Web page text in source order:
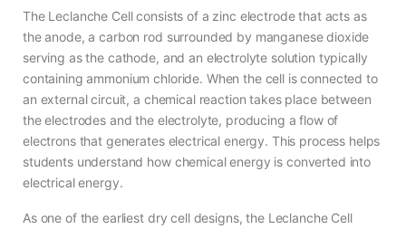
The Leclanche Cell consists of a zinc electrode that acts as
the anode, a carbon rod surrounded by manganese dioxide
serving as the cathode, and an electrolyte solution typically
containing ammonium chloride. When the cell is connected to
an external circuit, a chemical reaction takes place between
the electrodes and the electrolyte, producing a flow of
electrons that generates electrical energy. This process helps
students understand how chemical energy is converted into
electrical energy.
As one of the earliest dry cell designs, the Leclanche Cell